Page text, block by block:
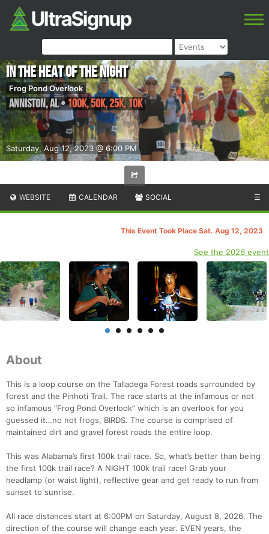
Saturday, Aug 12, 2023 @ 6:00 PM
In the Heat of the Night
Frog Pond Overlook
Anniston,AL•100K, 50K, 25K, 10K
WEBSITE CALENDAR SOCIAL ☰
This Event Took Place Sat. Aug 12, 2023
See the 2026 event
About
This is a loop course on the Talladega Forest roads surrounded by
forest and the Pinhoti Trail. The race starts at the infamous or not
so infamous “Frog Pond Overlook” which is an overlook for you
guessed it…no not frogs, BIRDS. The course is comprised of
maintained dirt and gravel forest roads the entire loop.
This was Alabama’s first 100k trail race. So, what’s better than being
the first 100k trail race? A NIGHT 100k trail race! Grab your
headlamp (or waist light), reflective gear and get ready to run from
sunset to sunrise.
All race distances start at 6:00PM on Saturday, August 8, 2026. The
direction of the course will change each year. EVEN years, the